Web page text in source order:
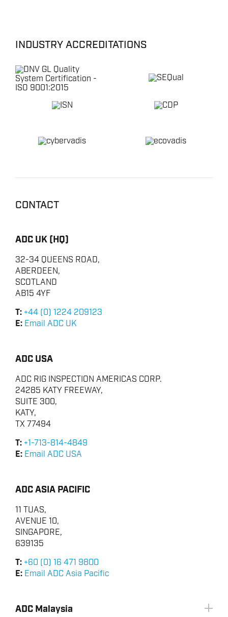
INDUSTRY ACCREDITATIONS
CONTACT
ADC UK (HQ)
32-34 QUEENS ROAD,
ABERDEEN,
SCOTLAND
AB15 4YF
T: +44 (0) 1224 209123
E: Email ADC UK
ADC USA
ADC RIG INSPECTION AMERICAS CORP.
24285 KATY FREEWAY,
SUITE 300,
KATY,
TX 77494
T: +1-713-814-4849
E: Email ADC USA
ADC ASIA PACIFIC
11 TUAS,
AVENUE 10,
SINGAPORE,
639135
T: +60 (0) 16 471 9800
E: Email ADC Asia Pacific
ADC Malaysia